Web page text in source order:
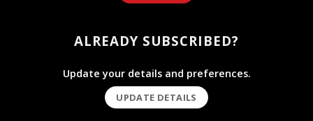
ALREADY SUBSCRIBED?
Update your details and preferences.
UPDATE DETAILS